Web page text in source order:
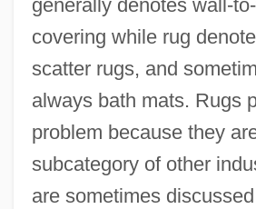
generally denotes wall-
covering while rug
scatter rugs, and
always bath mats. Rugs
problem because they
subcategory of other
are sometimes